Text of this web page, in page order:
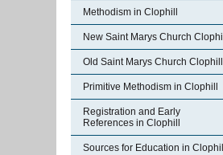
Methodism in Clophill
New Saint Marys Church Clophill
Old Saint Marys Church Clophill
Primitive Methodism in Clophill
Registration and Early
References in Clophill
Sources for Education in Clophill